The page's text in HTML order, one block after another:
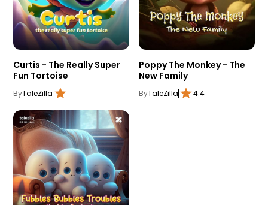
Curtis - The Really Super
Fun Tortoise
ByTaleZilla
Poppy The Monkey - The
New Family
ByTaleZilla 4.4